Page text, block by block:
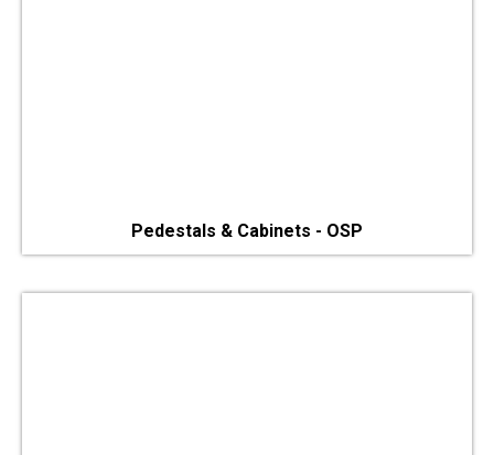
Pedestals & Cabinets - OSP